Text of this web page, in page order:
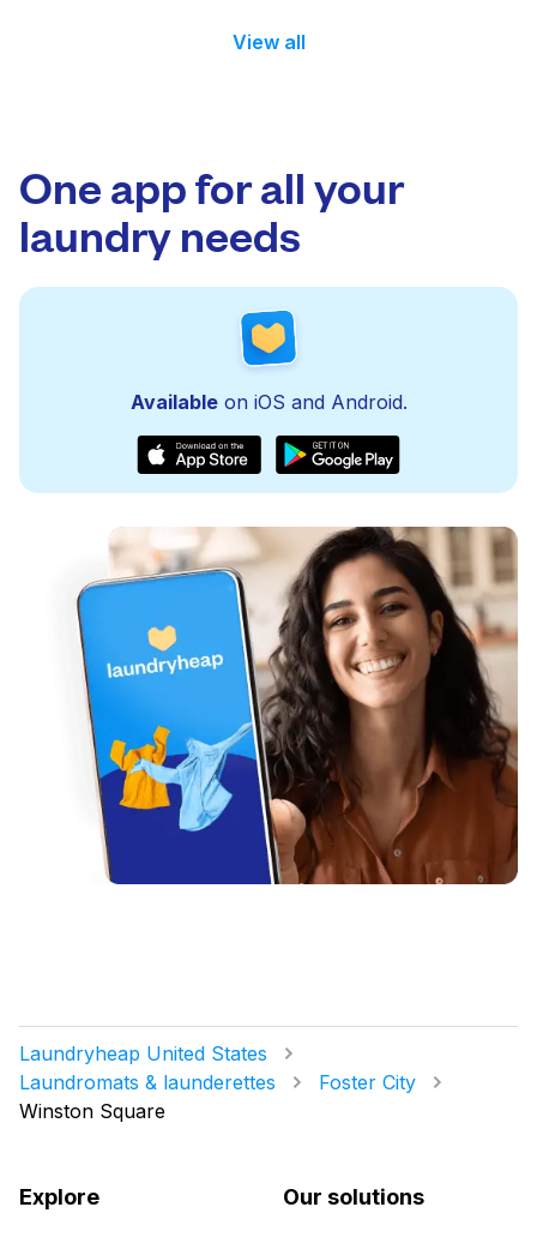
View all
One app for all your
laundry needs
Availableon iOS and Android.
Laundryheap United States
Laundromats & launderettes
Foster City
Winston Square
Explore Our solutions